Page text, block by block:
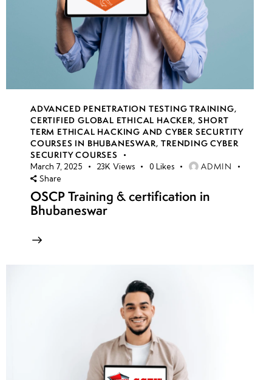
ADVANCED PENETRATION TESTING TRAINING,
CERTIFIED GLOBAL ETHICAL HACKER,SHORT
TERM ETHICAL HACKING AND CYBER SECURTITY
COURSES IN BHUBANESWAR,TRENDING CYBER
SECURITY COURSES
March 7, 2025 23K Views 0 Likes ADMIN
Share
OSCP Training & certification in
Bhubaneswar